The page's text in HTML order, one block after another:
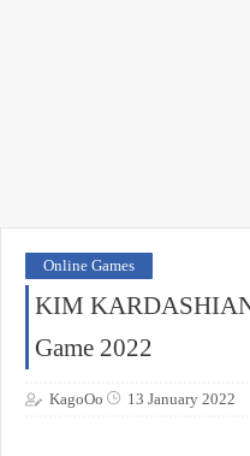
Online Games
KIM
Game 2022
KagoOo 13 January 2022